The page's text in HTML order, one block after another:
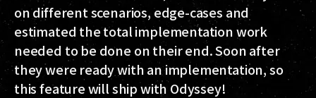
on different scenarios, edge-cases and
estimated the total implementation work
needed to be done on their end. Soon after
they were ready with an implementation, so
this feature will ship with Odyssey!